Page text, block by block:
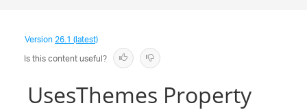
Version26.1 (latest)
Is this content useful?
UsesThemes Property